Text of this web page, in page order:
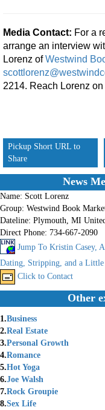
Media Contact: For a
arrange an interview
Lorenz ofWestwind
2214. Reach Lorenz on
Pickup Short URL to
Share
News
Name: Scott Lorenz
Group: Westwind Book
Dateline: Plymouth, MI
Direct Phone: 734-667-2090
Jump To Kristin Casey,
Dating, Stripping, and a Little
Click to Contact
Other
1.Business
2.Real Estate
3.Personal Growth
4.Romance
5.Hot Yoga
6.Joe Walsh
7.Rock Groupie
8.Sex Life